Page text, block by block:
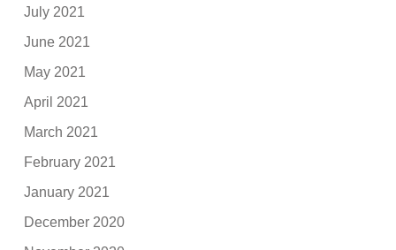
July 2021
June 2021
May 2021
April 2021
March 2021
February 2021
January 2021
December 2020